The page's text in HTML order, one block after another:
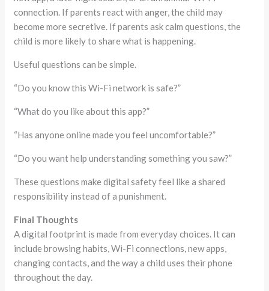
connection. If parents react with anger, the child may
become more secretive. If parents ask calm questions, the
child is more likely to share what is happening.
Useful questions can be simple.
“Do you know this Wi-Fi network is safe?”
“What do you like about this app?”
“Has anyone online made you feel uncomfortable?”
“Do you want help understanding something you saw?”
These questions make digital safety feel like a shared
responsibility instead of a punishment.
Final Thoughts
A digital footprint is made from everyday choices. It can
include browsing habits, Wi-Fi connections, new apps,
changing contacts, and the way a child uses their phone
throughout the day.